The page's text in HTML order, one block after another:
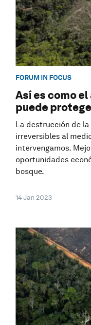
FORUM IN FOCUS
Así es como
puede
La destrucción de
irreversibles al
intervengamos.
oportunidades
bosque.
14 Jan 2023